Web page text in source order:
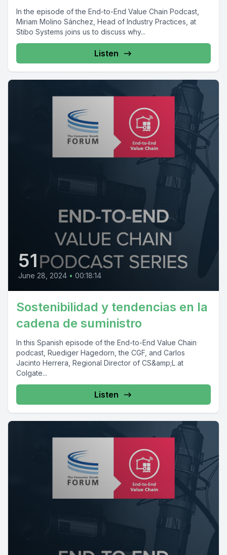
In the episode of the End-to-End Value Chain Podcast,
Miriam Molino Sánchez, Head of Industry Practices, at
Stibo Systems joins us to discuss why...
Listen
51
June 28, 2024 • 00:18:14
Sostenibilidad y tendencias en la
cadena de suministro
In this Spanish episode of the End-to-End Value Chain
podcast, Ruediger Hagedorn, the CGF, and Carlos
Jacinto Herrera, Regional Director of CS&amp;L at
Colgate...
Listen